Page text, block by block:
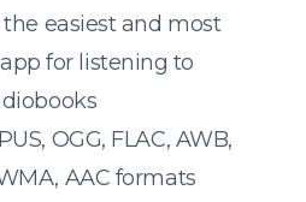
easiest and most
for listening to
OGG, FLAC, AWB,
AAC formats